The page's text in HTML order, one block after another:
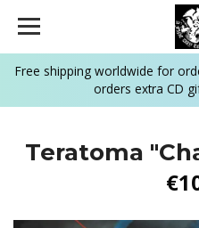
Free shipping worldwide for
orders extra CD
Teratoma